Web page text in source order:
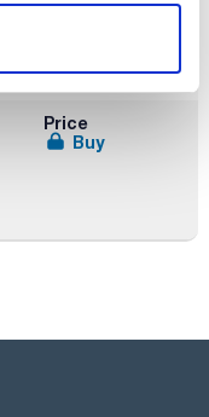
Price
Buy